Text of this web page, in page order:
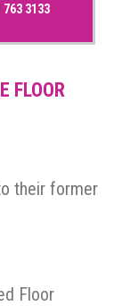
763 3133
FLOOR
their former
Floor